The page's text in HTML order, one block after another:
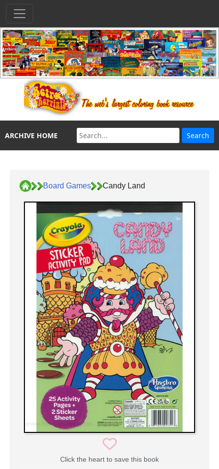
ARCHIVE HOME
Board Games Candy Land
Click the heart to save this book